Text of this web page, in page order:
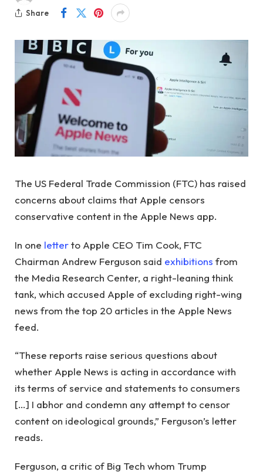
Share
The US Federal Trade Commission (FTC) has raised
concerns about claims that Apple censors
conservative content in the Apple News app.
In one letterto Apple CEO Tim Cook, FTC
Chairman Andrew Ferguson said exhibitions from
the Media Research Center, a right-leaning think
tank, which accused Apple of excluding right-wing
news from the top 20 articles in the Apple News
feed.
“These reports raise serious questions about
whether Apple News is acting in accordance with
its terms of service and statements to consumers
[…] I abhor and condemn any attempt to censor
content on ideological grounds,” Ferguson’s letter
reads.
Ferguson, a critic of Big Tech whom Trump